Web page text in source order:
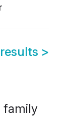
>
family